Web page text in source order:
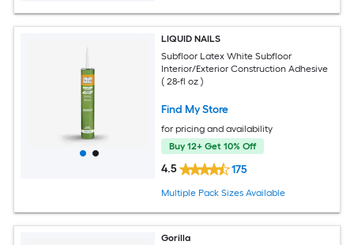
LIQUID NAILS
Subfloor Latex White Subfloor
Interior/Exterior Construction Adhesive
( 28-fl oz )
Find My Store
for pricing and availability
Buy 12+ Get 10% Off
4.5 175
Multiple Pack Sizes Available
Gorilla